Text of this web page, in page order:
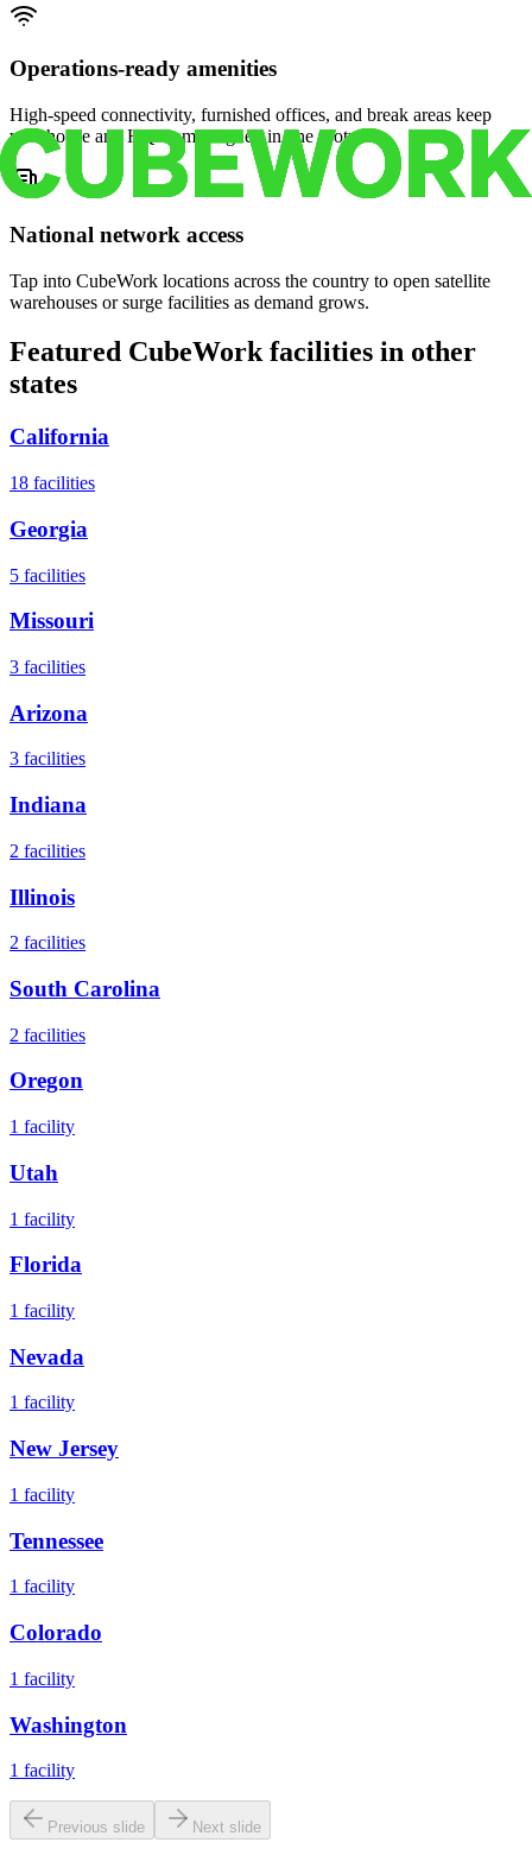
Operations-ready amenities
High-speed connectivity, furnished offices, and break areas keep
warehouse and HQ teams aligned in one footprint.
National network access
Tap into CubeWork locations across the country to open satellite
warehouses or surge facilities as demand grows.
Featured CubeWork facilities in other
states
California
18 facilities
Georgia
5 facilities
Missouri
3 facilities
Arizona
3 facilities
Indiana
2 facilities
Illinois
2 facilities
South Carolina
2 facilities
Oregon
1 facility
Utah
1 facility
Florida
1 facility
Nevada
1 facility
New Jersey
1 facility
Tennessee
1 facility
Colorado
1 facility
Washington
1 facility
Previous slide Next slide